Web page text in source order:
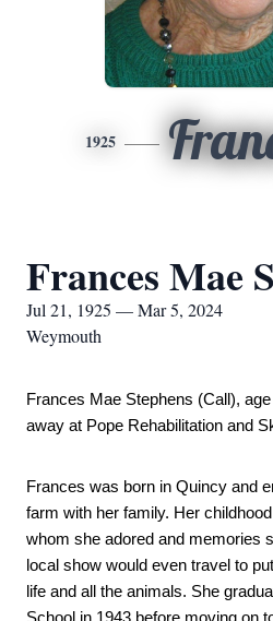
1925
Frances Mae
Jul 21, 1925 — Mar 5, 2024
Weymouth
Frances Mae Stephens (Call),
away at Pope Rehabilitation and
Frances was born in Quincy and
farm with her family. Her
whom she adored and memories
local show would even travel to
life and all the animals. She